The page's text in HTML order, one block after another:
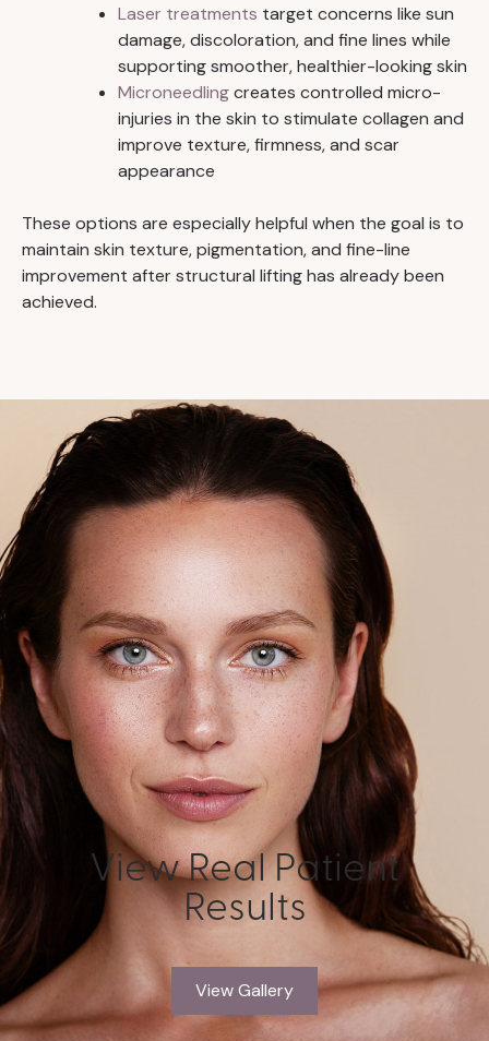
Laser treatments target concerns like sun
damage, discoloration, and fine lines while
supporting smoother, healthier-looking skin
Microneedlingcreates controlled micro-
injuries in the skin to stimulate collagen and
improve texture, firmness, and scar
appearance
These options are especially helpful when the goal is to
maintain skin texture, pigmentation, and fine-line
improvement after structural lifting has already been
achieved.
View Real Patient
Results
View Gallery